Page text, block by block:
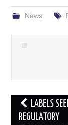
News
Post
navigation
LABELS
REGULATORY